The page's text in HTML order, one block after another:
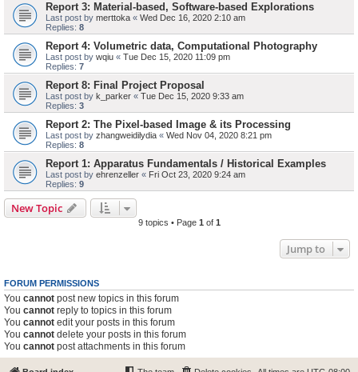
Report 3: Material-based, Software-based Explorations
Last post by merttoka « Wed Dec 16, 2020 2:10 am
Replies: 8
Report 4: Volumetric data, Computational Photography
Last post by wqiu « Tue Dec 15, 2020 11:09 pm
Replies: 7
Report 8: Final Project Proposal
Last post by k_parker « Tue Dec 15, 2020 9:33 am
Replies: 3
Report 2: The Pixel-based Image & its Processing
Last post by zhangweidilydia « Wed Nov 04, 2020 8:21 pm
Replies: 8
Report 1: Apparatus Fundamentals / Historical Examples
Last post by ehrenzeller « Fri Oct 23, 2020 9:24 am
Replies: 9
New Topic
9 topics • Page 1 of 1
Jump to
FORUM PERMISSIONS
You cannot post new topics in this forum
You cannot reply to topics in this forum
You cannot edit your posts in this forum
You cannot delete your posts in this forum
You cannot post attachments in this forum